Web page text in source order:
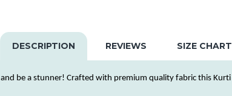
DESCRIPTION REVIEWS SIZE CHART
and be a stunner! Crafted with premium quality fabric this Kurti